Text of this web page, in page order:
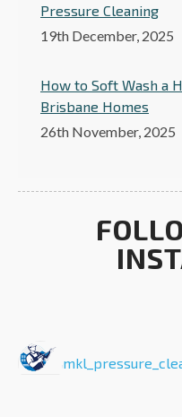
Pressure Cleaning
19th December, 2025
How to Soft Wash a
Brisbane Homes
26th November, 2025